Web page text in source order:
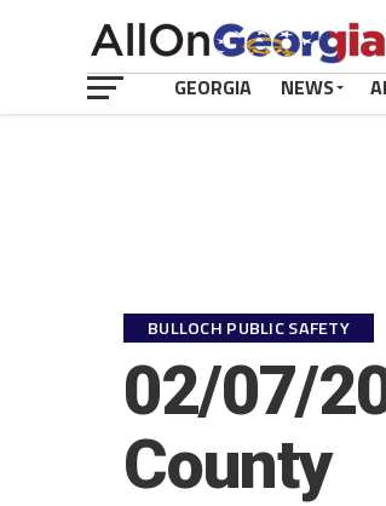
GEORGIA NEWS
BULLOCH PUBLIC SAFETY
02/07/
County